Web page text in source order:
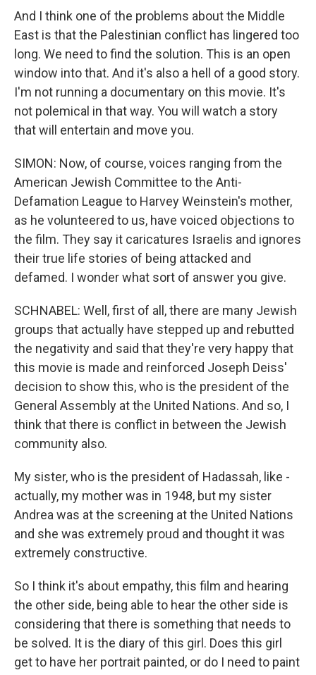
And I think one of the problems about the Middle
East is that the Palestinian conflict has lingered too
long. We need to find the solution. This is an open
window into that. And it's also a hell of a good story.
I'm not running a documentary on this movie. It's
not polemical in that way. You will watch a story
that will entertain and move you.
SIMON: Now, of course, voices ranging from the
American Jewish Committee to the Anti-
Defamation League to Harvey Weinstein's mother,
as he volunteered to us, have voiced objections to
the film. They say it caricatures Israelis and ignores
their true life stories of being attacked and
defamed. I wonder what sort of answer you give.
SCHNABEL: Well, first of all, there are many Jewish
groups that actually have stepped up and rebutted
the negativity and said that they're very happy that
this movie is made and reinforced Joseph Deiss'
decision to show this, who is the president of the
General Assembly at the United Nations. And so, I
think that there is conflict in between the Jewish
community also.
My sister, who is the president of Hadassah, like -
actually, my mother was in 1948, but my sister
Andrea was at the screening at the United Nations
and she was extremely proud and thought it was
extremely constructive.
So I think it's about empathy, this film and hearing
the other side, being able to hear the other side is
considering that there is something that needs to
be solved. It is the diary of this girl. Does this girl
get to have her portrait painted, or do I need to paint